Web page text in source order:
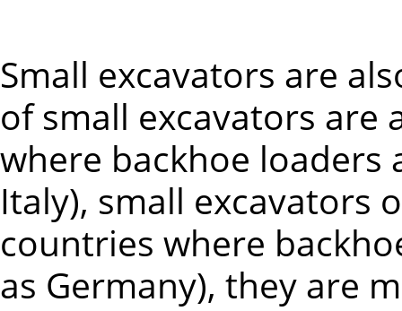
Small excavators are
of small excavators are
where backhoe loaders
Italy), small excavators
countries where
as Germany), they are